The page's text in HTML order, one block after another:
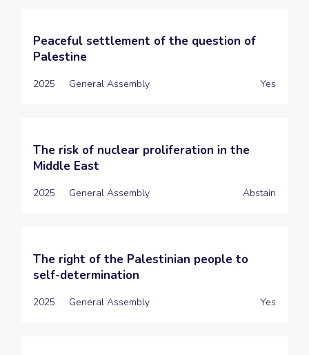
Peaceful settlement of the question of
Palestine
2025 General Assembly Yes
The risk of nuclear proliferation in the
Middle East
2025 General Assembly Abstain
The right of the Palestinian people to
self-determination
2025 General Assembly Yes